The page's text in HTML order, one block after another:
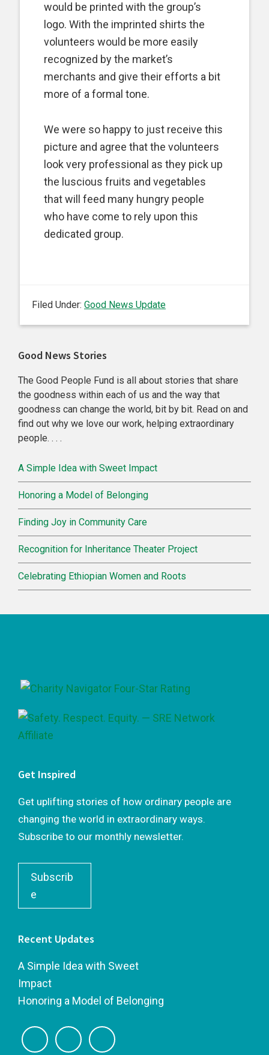
would be printed with the group’s
logo. With the imprinted shirts the
volunteers would be more easily
recognized by the market’s
merchants and give their efforts a bit
more of a formal tone.
We were so happy to just receive this
picture and agree that the volunteers
look very professional as they pick up
the luscious fruits and vegetables
that will feed many hungry people
who have come to rely upon this
dedicated group.
Filed Under: Good News Update
Primary
Sidebar
Good News Stories
The Good People Fund is all about stories that share
the goodness within each of us and the way that
goodness can change the world, bit by bit. Read on and
find out why we love our work, helping extraordinary
people. . . .
A Simple Idea with Sweet Impact
Honoring a Model of Belonging
Finding Joy in Community Care
Recognition for Inheritance Theater Project
Celebrating Ethiopian Women and Roots
Get Inspired
Get uplifting stories of how ordinary people are
changing the world in extraordinary ways.
Subscribe to our monthly newsletter.
Subscrib
e
Recent Updates
A Simple Idea with Sweet
Impact
Honoring a Model of Belonging